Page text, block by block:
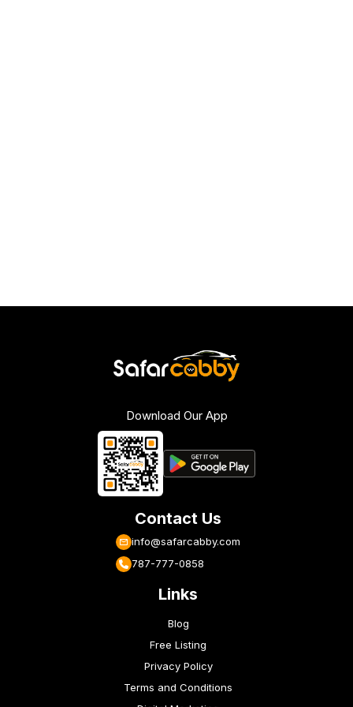
Download Our App
Contact Us
info@safarcabby.com
787-777-0858
Links
Blog
Free Listing
Privacy Policy
Terms and Conditions